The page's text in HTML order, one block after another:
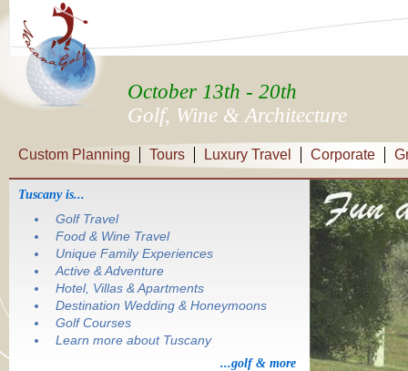
October 13th - 20th
Golf, Wine & Architecture
Custom Planning Tours Luxury Travel Corporate
Tuscany is...
Golf Travel
Food & Wine Travel
Unique Family Experiences
Active & Adventure
Hotel, Villas & Apartments
Destination Wedding & Honeymoons
Golf Courses
Learn more about Tuscany
...golf & more